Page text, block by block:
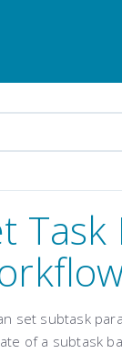
set subtask
of a subtask